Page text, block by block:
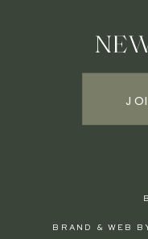
BRAND & WEB